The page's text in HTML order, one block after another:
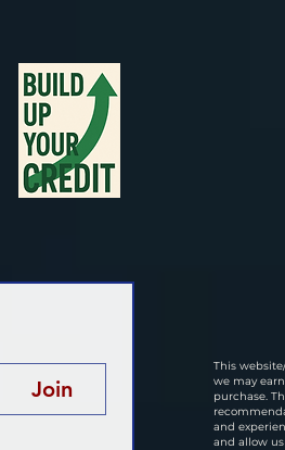
Join
This
we may
purchase.
and
and allow